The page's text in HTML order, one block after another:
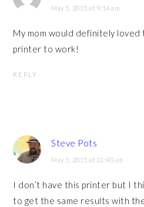
May 5, 2015 at 9:14 am
My mom would definitely loved
printer to work!
REPLY
Steve Pots
May 5, 2015 at 11:40 am
I don’t have this printer but I
to get the same results with